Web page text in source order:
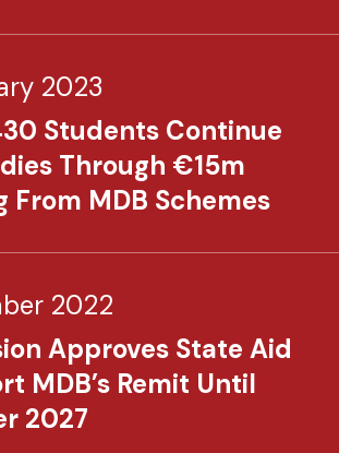
2023
Students Continue
Through €15m
From MDB Schemes​
2022
Approves State Aid
MDB’s Remit Until
2027